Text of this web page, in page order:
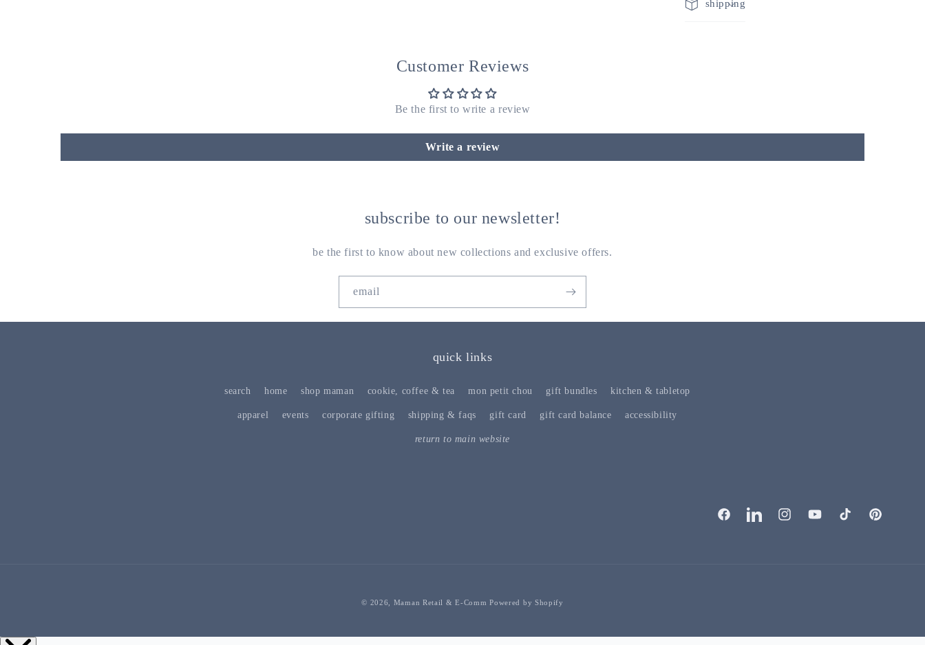
shipping
Customer Reviews
Be the first to write a review
Write a review
subscribe to our newsletter!
be the first to know about new collections and exclusive offers.
email
quick links
search home shop maman cookie, coffee & tea mon petit chou gift bundles kitchen & tabletop
apparel events corporate gifting shipping & faqs gift card gift card balance accessibility
return to main website
facebooklinkedIninstagramyouTubetiktok pinterest
© 2026, Maman Retail & E-CommPowered by Shopify